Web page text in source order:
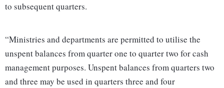
to subsequent quarters.
“Ministries and departments are permitted to utilise the
unspent balances from quarter one to quarter two for cash
management purposes. Unspent balances from quarters two
and three may be used in quarters three and four